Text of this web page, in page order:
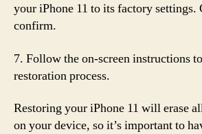
your iPhone 11 to its factory settings.
confirm.
7. Follow the on-screen instructions
restoration process.
Restoring your iPhone 11 will erase
on your device, so it’s important to